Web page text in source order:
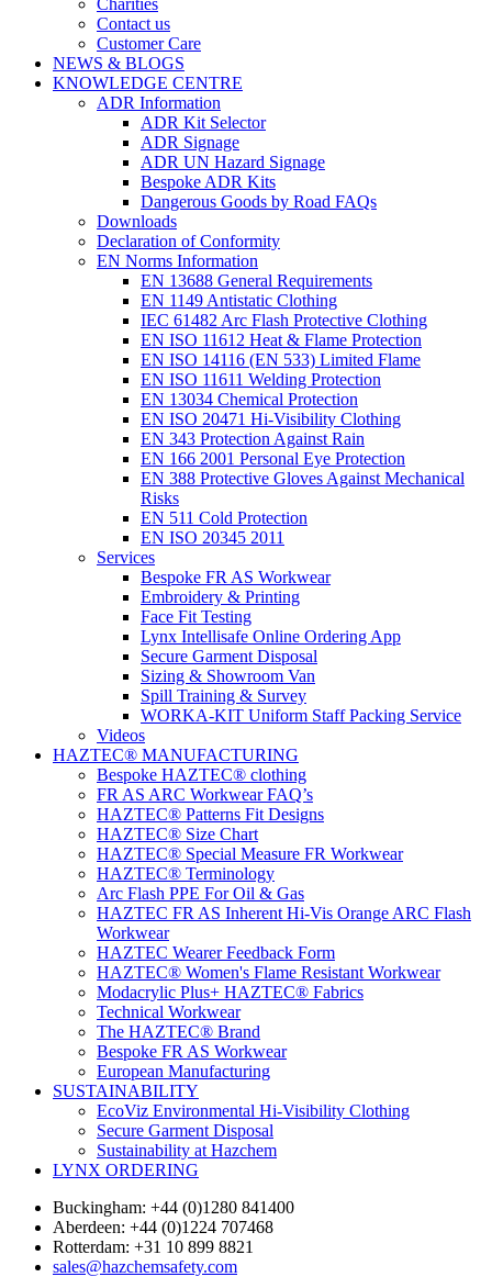
Charities
Contact us
Customer Care
NEWS & BLOGS
KNOWLEDGE CENTRE
ADR Information
ADR Kit Selector
ADR Signage
ADR UN Hazard Signage
Bespoke ADR Kits
Dangerous Goods by Road FAQs
Downloads
Declaration of Conformity
EN Norms Information
EN 13688 General Requirements
EN 1149 Antistatic Clothing
IEC 61482 Arc Flash Protective Clothing
EN ISO 11612 Heat & Flame Protection
EN ISO 14116 (EN 533) Limited Flame
EN ISO 11611 Welding Protection
EN 13034 Chemical Protection
EN ISO 20471 Hi-Visibility Clothing
EN 343 Protection Against Rain
EN 166 2001 Personal Eye Protection
EN 388 Protective Gloves Against Mechanical
Risks
EN 511 Cold Protection
EN ISO 20345 2011
Services
Bespoke FR AS Workwear
Embroidery & Printing
Face Fit Testing
Lynx Intellisafe Online Ordering App
Secure Garment Disposal
Sizing & Showroom Van
Spill Training & Survey
WORKA-KIT Uniform Staff Packing Service
Videos
HAZTEC® MANUFACTURING
Bespoke HAZTEC® clothing
FR AS ARC Workwear FAQ’s
HAZTEC® Patterns Fit Designs
HAZTEC® Size Chart
HAZTEC® Special Measure FR Workwear
HAZTEC® Terminology
Arc Flash PPE For Oil & Gas
HAZTEC FR AS Inherent Hi-Vis Orange ARC Flash
Workwear
HAZTEC Wearer Feedback Form
HAZTEC® Women's Flame Resistant Workwear
Modacrylic Plus+ HAZTEC® Fabrics
Technical Workwear
The HAZTEC® Brand
Bespoke FR AS Workwear
European Manufacturing
SUSTAINABILITY
EcoViz Environmental Hi-Visibility Clothing
Secure Garment Disposal
Sustainability at Hazchem
LYNX ORDERING
Buckingham: +44 (0)1280 841400
Aberdeen: +44 (0)1224 707468
Rotterdam: +31 10 899 8821
sales@hazchemsafety.com